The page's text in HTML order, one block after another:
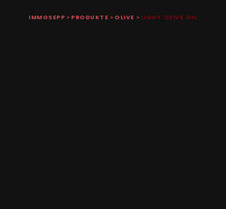
IMMOSEPP > PRODUKTE > OLIVE > LIGHT OLIVE OIL